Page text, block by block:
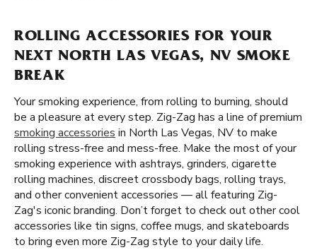
ROLLING ACCESSORIES FOR YOUR
NEXT NORTH LAS VEGAS, NV SMOKE
BREAK
Your smoking experience, from rolling to burning, should
be a pleasure at every step. Zig-Zag has a line of premium
smoking accessories in North Las Vegas, NV to make
rolling stress-free and mess-free. Make the most of your
smoking experience with ashtrays, grinders, cigarette
rolling machines, discreet crossbody bags, rolling trays,
and other convenient accessories — all featuring Zig-
Zag's iconic branding. Don’t forget to check out other cool
accessories like tin signs, coffee mugs, and skateboards
to bring even more Zig-Zag style to your daily life.